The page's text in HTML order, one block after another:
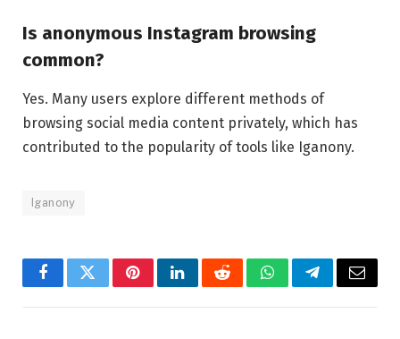
Is anonymous Instagram browsing
common?
Yes. Many users explore different methods of
browsing social media content privately, which has
contributed to the popularity of tools like Iganony.
Iganony
FacebookTwitterPinterestLinkedInRedditWhatsAppTelegramEmail